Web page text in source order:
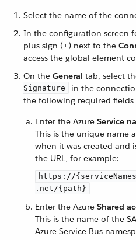
Select the name of the
In the configuration screen
plus sign (+) next to the
access the global element
On the General tab, select
Signature
in the
the following required fields
Enter the Azure Service
This is the unique name
when it was created and
the URL, for example:
https://
.net/{path}
Enter the Azure Shared
This is the name of the
Azure Service Bus